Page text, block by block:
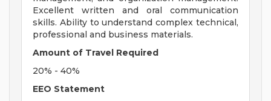
Excellent written and oral communication
skills. Ability to understand complex technical,
professional and business materials.
Amount of Travel Required
20% - 40%
EEO Statement